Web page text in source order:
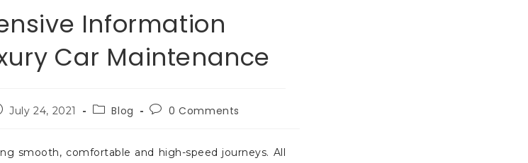
Information
Car Maintenance
July 24, 2021 Blog 0 Comments
smooth, comfortable and high-speed journeys. All